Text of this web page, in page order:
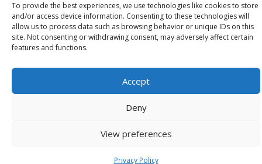
To provide the best experiences, we use technologies like cookies to store
and/or access device information. Consenting to these technologies will
allow us to process data such as browsing behavior or unique IDs on this
site. Not consenting or withdrawing consent, may adversely affect certain
features and functions.
Accept
Deny
View preferences
Privacy Policy